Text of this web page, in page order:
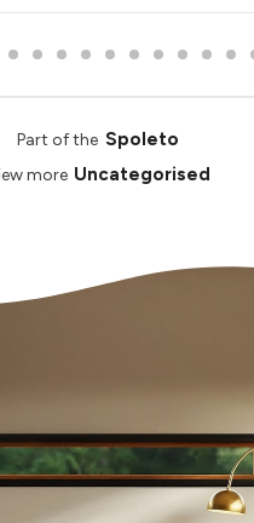
Part of the Spoleto
more Uncategorised